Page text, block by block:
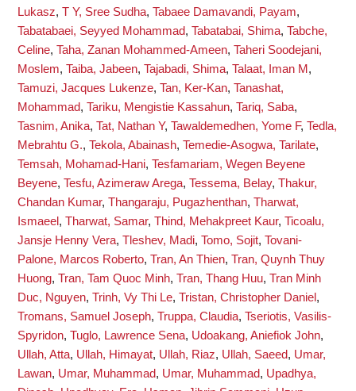
Lukasz, T Y, Sree Sudha, Tabaee Damavandi, Payam,
Tabatabaei, Seyyed Mohammad, Tabatabai, Shima, Tabche,
Celine, Taha, Zanan Mohammed-Ameen, Taheri Soodejani,
Moslem, Taiba, Jabeen, Tajabadi, Shima, Talaat, Iman M ,
Tamuzi, Jacques Lukenze, Tan, Ker-Kan, Tanashat,
Mohammad, Tariku, Mengistie Kassahun, Tariq, Saba,
Tasnim, Anika, Tat, Nathan Y, Tawaldemedhen, Yome F, Tedla,
Mebrahtu G., Tekola, Abainash, Temedie-Asogwa, Tarilate,
Temsah, Mohamad-Hani, Tesfamariam, Wegen Beyene
Beyene, Tesfu, Azimeraw Arega, Tessema, Belay, Thakur,
Chandan Kumar, Thangaraju, Pugazhenthan, Tharwat,
Ismaeel , Tharwat, Samar, Thind, Mehakpreet Kaur, Ticoalu,
Jansje Henny Vera, Tleshev, Madi, Tomo, Sojit, Tovani-
Palone, Marcos Roberto, Tran, An Thien, Tran, Quynh Thuy
Huong, Tran, Tam Quoc Minh, Tran, Thang Huu, Tran Minh
Duc, Nguyen, Trinh, Vy Thi Le, Tristan, Christopher Daniel ,
Tromans, Samuel Joseph, Truppa, Claudia, Tseriotis, Vasilis-
Spyridon, Tuglo, Lawrence Sena, Udoakang, Aniefiok John,
Ullah, Atta, Ullah, Himayat, Ullah, Riaz, Ullah, Saeed, Umar,
Lawan, Umar, Muhammad, Umar, Muhammad, Upadhya,